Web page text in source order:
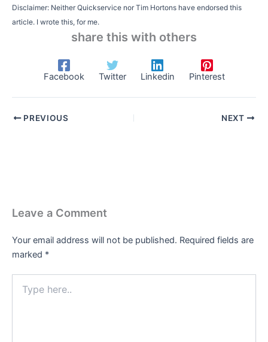
Disclaimer: Neither Quickservice nor Tim Hortons have endorsed this
article. I wrote this, for me.
share this with others
Facebook Twitter Linkedin Pinterest
PREVIOUS NEXT
Leave a Comment
Your email address will not be published. Required fields are
marked *
here..